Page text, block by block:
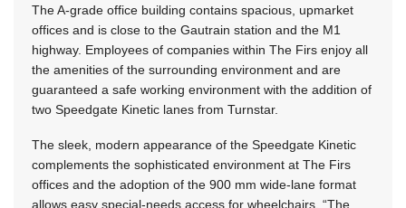
The A-grade office building contains spacious, upmarket
offices and is close to the Gautrain station and the M1
highway. Employees of companies within The Firs enjoy all
the amenities of the surrounding environment and are
guaranteed a safe working environment with the addition of
two Speedgate Kinetic lanes from Turnstar.
The sleek, modern appearance of the Speedgate Kinetic
complements the sophisticated environment at The Firs
offices and the adoption of the 900 mm wide-lane format
allows easy special-needs access for wheelchairs. “The